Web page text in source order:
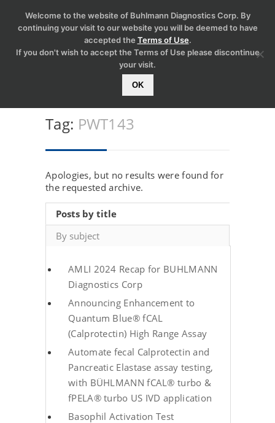
Tag: PWT143
Apologies, but no results were found for
the requested archive.
Posts by title
By subject
AMLI 2024 Recap for BUHLMANN
Diagnostics Corp
Announcing Enhancement to
Quantum Blue® fCAL
(Calprotectin) High Range Assay
Automate fecal Calprotectin and
Pancreatic Elastase assay testing,
with BÜHLMANN fCAL® turbo &
fPELA® turbo US IVD application
Basophil Activation Test
Welcome to the website of Buhlmann Diagnostics Corp. By
continuing your visit to our website you will be deemed to have
accepted the Terms of Use.
If you don't wish to accept the Terms of Use please discontinue
your visit.
OK